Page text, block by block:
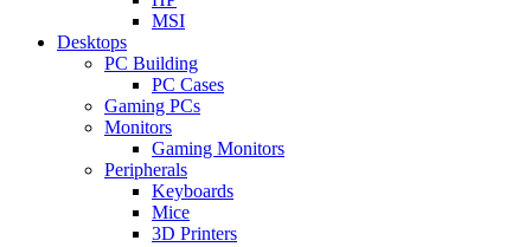
MSI
Desktops
PC Building
PC Cases
Gaming PCs
Monitors
Gaming Monitors
Peripherals
Keyboards
Mice
3D Printers